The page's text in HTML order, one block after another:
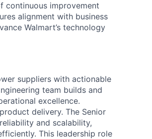
continuous improvement
alignment with business
Walmart’s technology
suppliers with actionable
team builds and
excellence.
delivery. The Senior
and scalability,
This leadership role